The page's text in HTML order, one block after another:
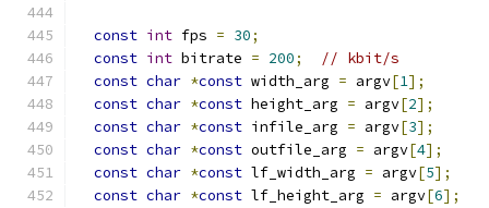
const int fps = 30;
const int bitrate = 200;
// kbit/s
const char *const width_arg = argv[1];
const char *const height_arg = argv[2];
const char *const infile_arg = argv[3];
const char *const outfile_arg = argv[4];
const char *const lf_width_arg = argv[5];
const char *const lf_height_arg = argv[6];